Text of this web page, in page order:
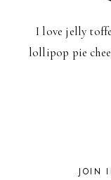
I love jelly
lollipop pie
JOIN